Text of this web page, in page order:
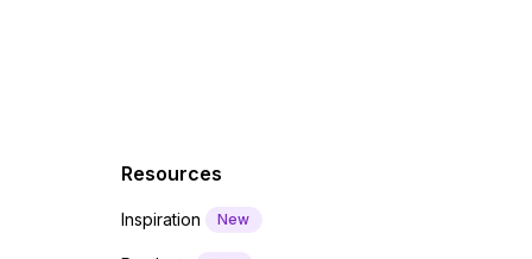
Resources
Inspiration New